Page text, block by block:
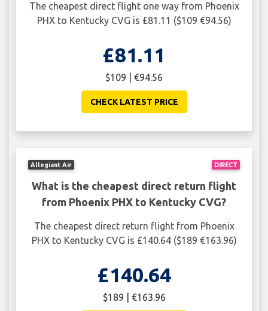
The cheapest direct flight one way from Phoenix
PHX to Kentucky CVG is £81.11 ($109 €94.56)
£81.11
$109 | €94.56
CHECK LATEST PRICE
DIRECT
Allegiant Air
What is the cheapest direct return flight
from Phoenix PHX to Kentucky CVG?
The cheapest direct return flight from Phoenix
PHX to Kentucky CVG is £140.64 ($189 €163.96)
£140.64
$189 | €163.96